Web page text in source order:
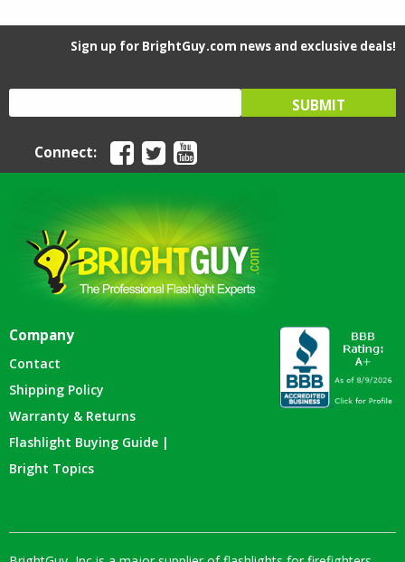
Sign up for BrightGuy.com news and exclusive deals!
Connect:
Company
Contact
Shipping Policy
Warranty & Returns
Flashlight Buying Guide |
Bright Topics